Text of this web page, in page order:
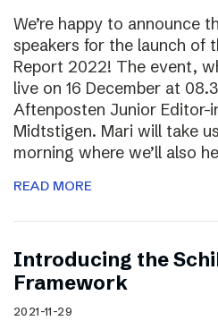
We’re happy to announce
speakers for the launch of
Report 2022! The event,
live on 16 December at
Aftenposten Junior Editor-
Midtstigen. Mari will take
morning where we’ll also
READ MORE
Introducing the
Framework
2021-11-29